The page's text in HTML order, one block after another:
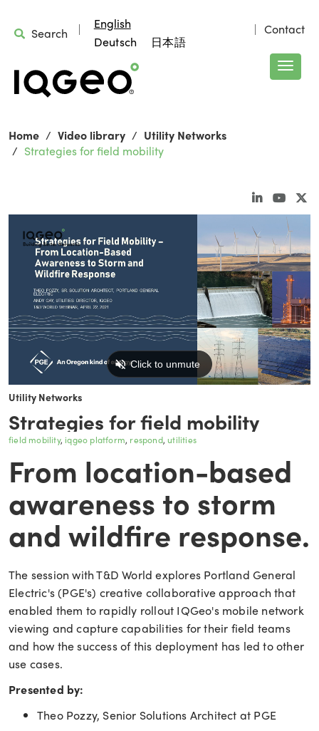
Search
English
Deutsch
日本語
Contact
Home Video library
Utility Networks
Strategies for field mobility
Utility Networks
Strategies for field mobility
field mobility iqgeo platform respond utilities
From location-based
awareness to storm
and wildfire response.
The session with T&D World explores Portland General
Electric's (PGE's) creative collaborative approach that
enabled them to rapidly rollout IQGeo's mobile network
viewing and capture capabilities for their field teams
and how the success of this deployment has led to other
use cases.
Presented by:
Theo Pozzy, Senior Solutions Architect at PGE